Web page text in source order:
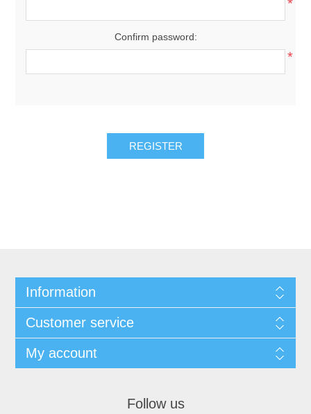
*
Confirm password:
*
REGISTER
Information
Customer service
My account
Follow us